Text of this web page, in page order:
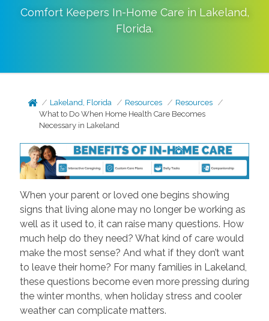
Comfort Keepers In-Home Care in Lakeland,
Florida.
Lakeland, Florida Resources
Resources
What to Do When Home Health Care Becomes
Necessary in Lakeland
When your parent or loved one begins showing
signs that living alone may no longer be working as
well as it used to, it can raise many questions. How
much help do they need? What kind of care would
make the most sense? And what if they don’t want
to leave their home? For many families in Lakeland,
these questions become even more pressing during
the winter months, when holiday stress and cooler
weather can complicate matters.